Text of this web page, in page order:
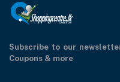
Subscribe to our
Coupons & more